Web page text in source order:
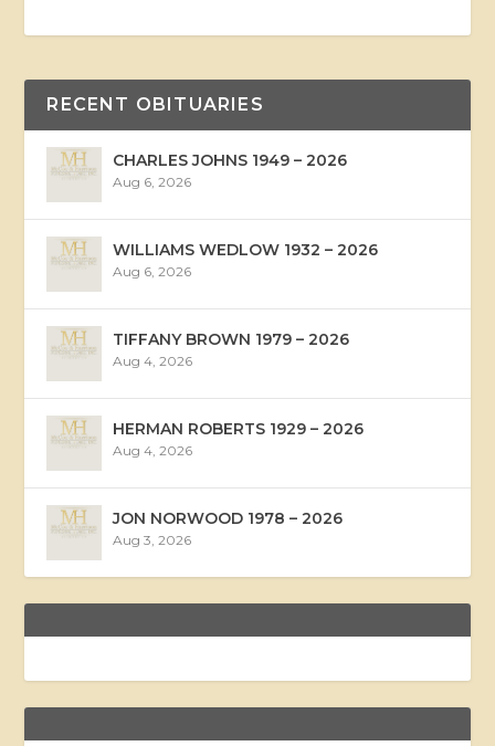
RECENT OBITUARIES
CHARLES JOHNS 1949 – 2026
Aug 6, 2026
WILLIAMS WEDLOW 1932 – 2026
Aug 6, 2026
TIFFANY BROWN 1979 – 2026
Aug 4, 2026
HERMAN ROBERTS 1929 – 2026
Aug 4, 2026
JON NORWOOD 1978 – 2026
Aug 3, 2026